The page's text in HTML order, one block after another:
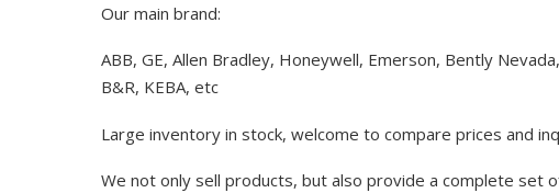
Our main brand:
ABB, GE, Allen Bradley, Honeywell, Emerson, Bently
B&R, KEBA, etc
Large inventory in stock, welcome to compare prices and
We not only sell products, but also provide a complete set